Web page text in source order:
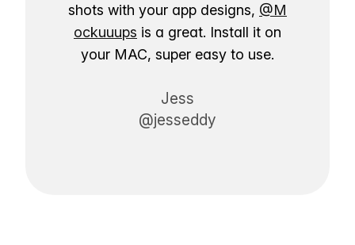
shots with your app designs, @M
ockuuups is a great. Install it on
your MAC, super easy to use.
Jess
@jesseddy